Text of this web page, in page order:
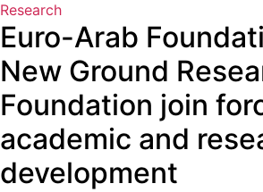
Research
Euro-Arab
New Ground
Foundation join
academic and
development